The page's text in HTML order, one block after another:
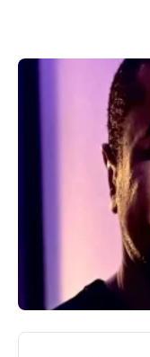
The
options
may
be
chosen
on
the
page